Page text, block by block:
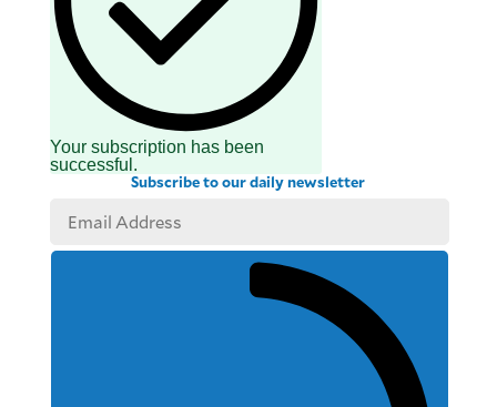
Your subscription has been
successful.
Subscribe to our daily newsletter